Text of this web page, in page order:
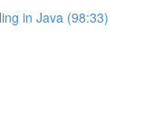
in Java (98:33)